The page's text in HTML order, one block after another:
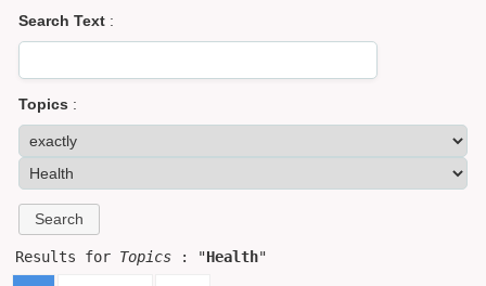
Search Text :
Topics :
Results for Topics : "Health"